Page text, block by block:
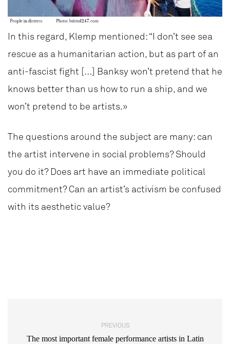
In this regard, Klemp mentioned: “I don’t see sea
rescue as a humanitarian action, but as part of an
anti-fascist fight […] Banksy won’t pretend that he
knows better than us how to run a ship, and we
won’t pretend to be artists.»
The questions around the subject are many: can
the artist intervene in social problems? Should
you do it? Does art have an immediate political
commitment? Can an artist’s activism be confused
with its aesthetic value?
PREVIOUS
The most important female performance artists in Latin